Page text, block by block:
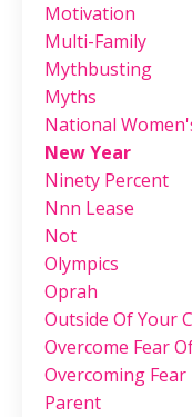
Motivation
Multi-Family
Mythbusting
Myths
National
New Year
Ninety Percent
Nnn Lease
Not
Olympics
Oprah
Outside Of Your
Overcome Fear
Overcoming Fear
Parent